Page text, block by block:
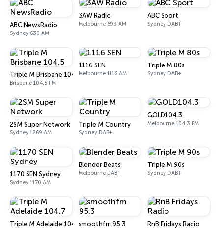
ABC NewsRadio
Sydney 630 AM
3AW Radio
Melbourne 693 AM
ABC Sport
Sydney DAB+
Triple M Brisbane 104.5
Brisbane 104.5 FM
1116 SEN
Melbourne 1116 AM
Triple M 80s
Sydney DAB+
2SM Super Network
Sydney 1269 AM
Triple M Country
Sydney DAB+
GOLD104.3
Melbourne 104.3 FM
1170 SEN Sydney
Sydney 1170 AM
Blender Beats
Melbourne DAB+
Triple M 90s
Sydney DAB+
Triple M Adelaide 104.7smoothfm 95.3 RnB Fridays Radio